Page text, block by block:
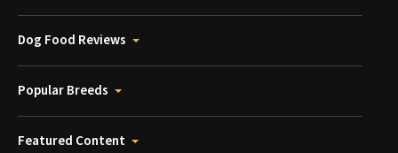
Dog Food Reviews
Popular Breeds
Featured Content